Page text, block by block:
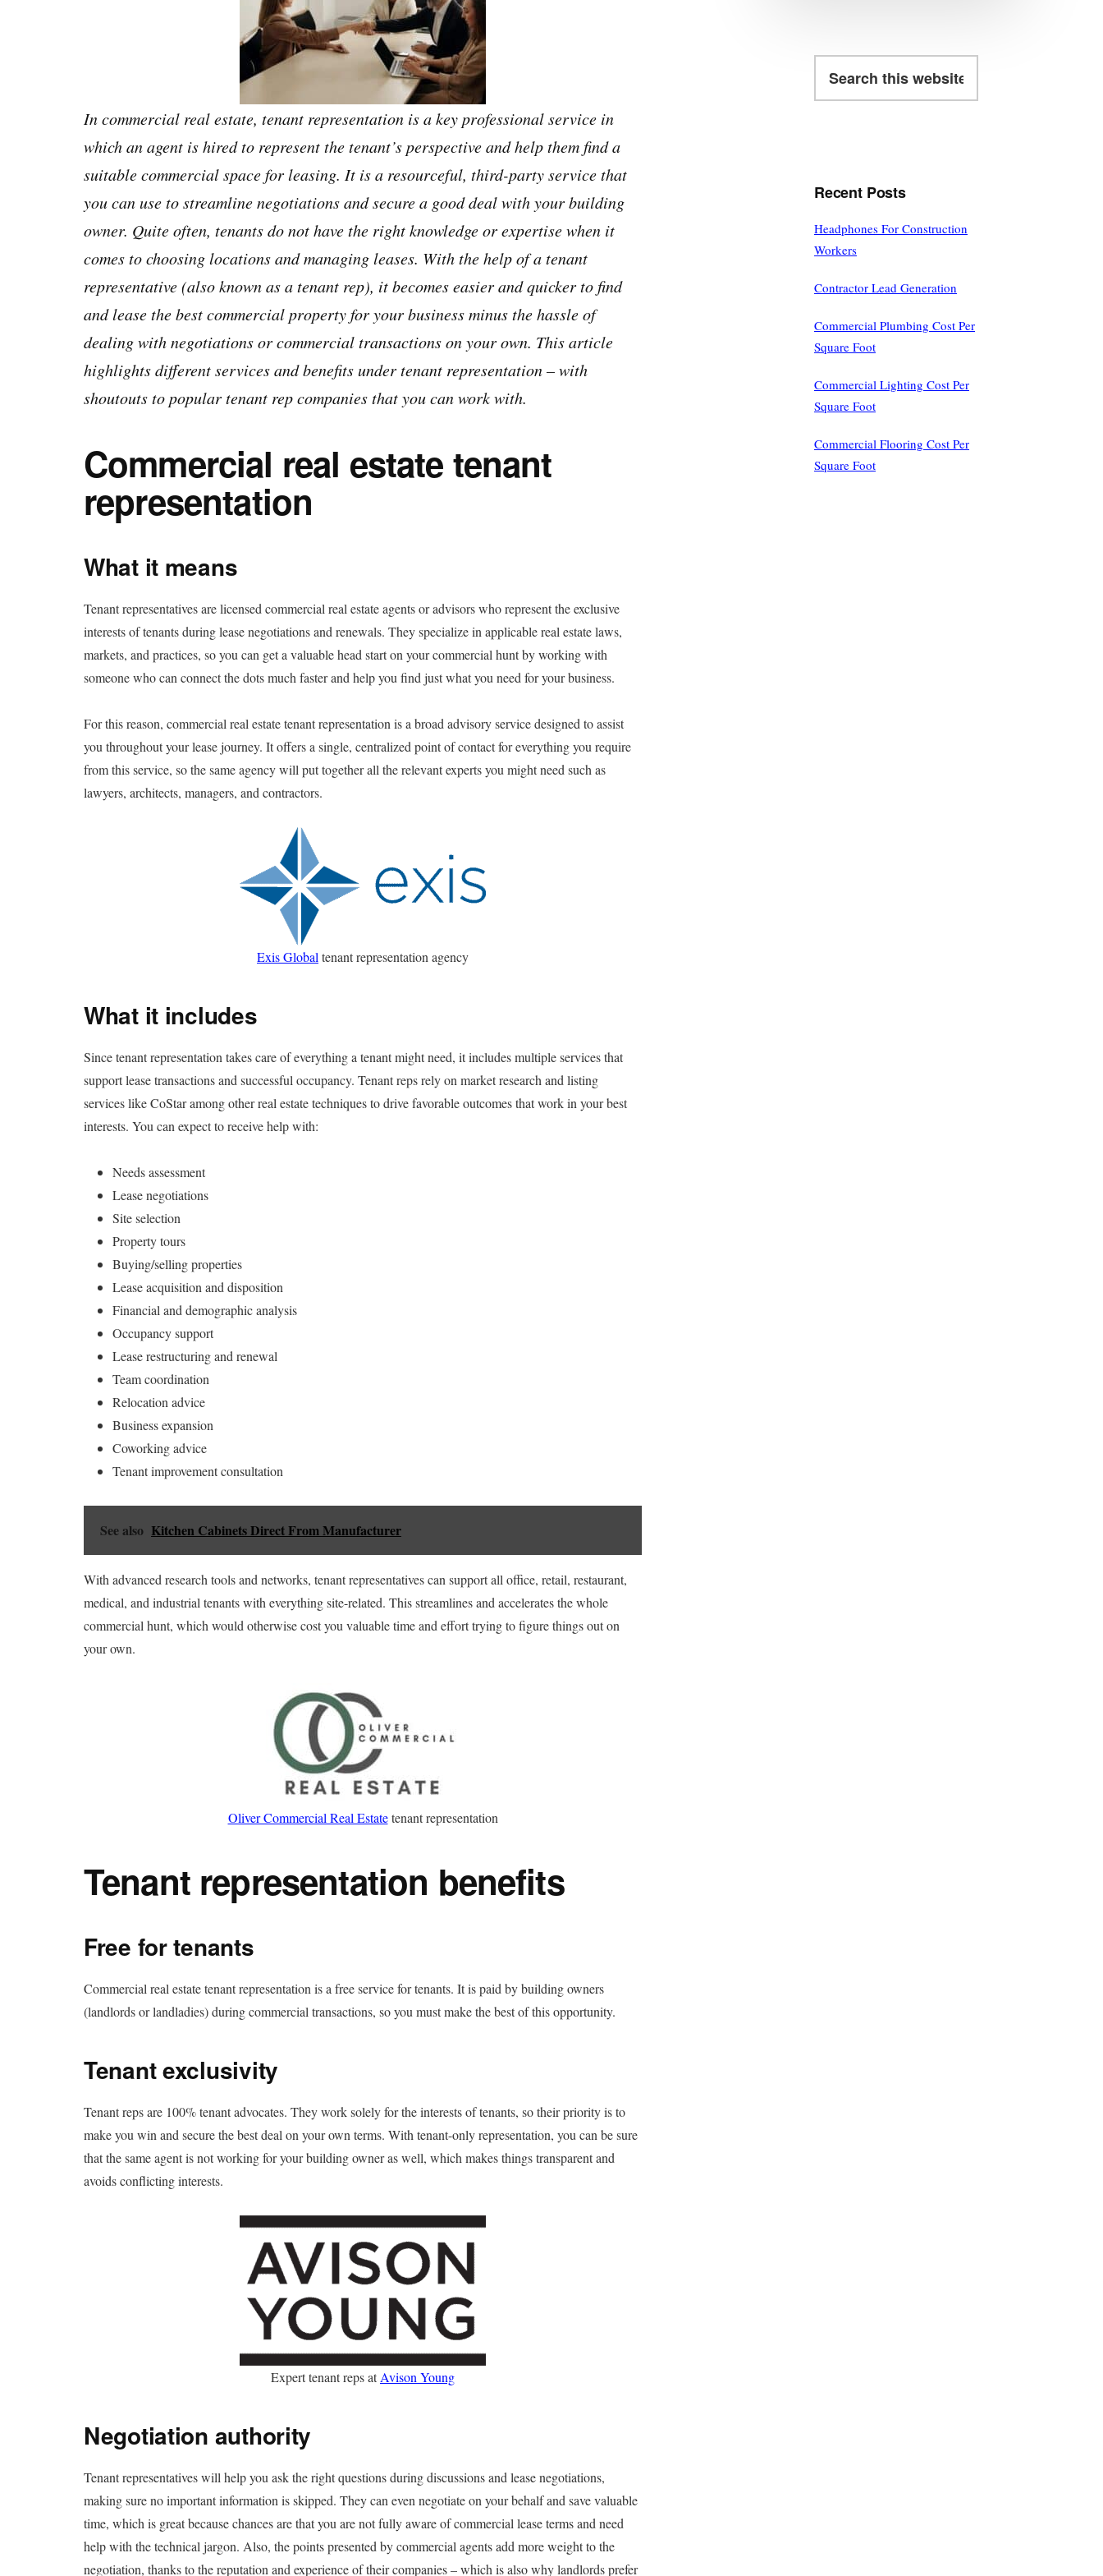
In commercial real estate, tenant representation is a key professional service in
which an agent is hired to represent the tenant’s perspective and help them find a
suitable commercial space for leasing. It is a resourceful, third-party service that
you can use to streamline negotiations and secure a good deal with your building
owner. Quite often, tenants do not have the right knowledge or expertise when it
comes to choosing locations and managing leases. With the help of a tenant
representative (also known as a tenant rep), it becomes easier and quicker to find
and lease the best commercial property for your business minus the hassle of
dealing with negotiations or commercial transactions on your own. This article
highlights different services and benefits under tenant representation – with
shoutouts to popular tenant rep companies that you can work with.
Commercial real estate tenant
representation
What it means
Tenant representatives are licensed commercial real estate agents or advisors who represent the exclusive
interests of tenants during lease negotiations and renewals. They specialize in applicable real estate laws,
markets, and practices, so you can get a valuable head start on your commercial hunt by working with
someone who can connect the dots much faster and help you find just what you need for your business.
For this reason, commercial real estate tenant representation is a broad advisory service designed to assist
you throughout your lease journey. It offers a single, centralized point of contact for everything you require
from this service, so the same agency will put together all the relevant experts you might need such as
lawyers, architects, managers, and contractors.
Exis Global tenant representation agency
What it includes
Since tenant representation takes care of everything a tenant might need, it includes multiple services that
support lease transactions and successful occupancy. Tenant reps rely on market research and listing
services like CoStar among other real estate techniques to drive favorable outcomes that work in your best
interests. You can expect to receive help with:
Needs assessment
Lease negotiations
Site selection
Property tours
Buying/selling properties
Lease acquisition and disposition
Financial and demographic analysis
Occupancy support
Lease restructuring and renewal
Team coordination
Relocation advice
Business expansion
Coworking advice
Tenant improvement consultation
See also Kitchen Cabinets Direct From Manufacturer
With advanced research tools and networks, tenant representatives can support all office, retail, restaurant,
medical, and industrial tenants with everything site-related. This streamlines and accelerates the whole
commercial hunt, which would otherwise cost you valuable time and effort trying to figure things out on
your own.
Oliver Commercial Real Estatetenant representation
Tenant representation benefits
Free for tenants
Commercial real estate tenant representation is a free service for tenants. It is paid by building owners
(landlords or landladies) during commercial transactions, so you must make the best of this opportunity.
Tenant exclusivity
Tenant reps are 100% tenant advocates. They work solely for the interests of tenants, so their priority is to
make you win and secure the best deal on your own terms. With tenant-only representation, you can be sure
that the same agent is not working for your building owner as well, which makes things transparent and
avoids conflicting interests.
Expert tenant reps atAvison Young
Negotiation authority
Tenant representatives will help you ask the right questions during discussions and lease negotiations,
making sure no important information is skipped. They can even negotiate on your behalf and save valuable
time, which is great because chances are that you are not fully aware of commercial lease terms and need
help with the technical jargon. Also, the points presented by commercial agents add more weight to the
negotiation, thanks to the reputation and experience of their companies – which is also why landlords prefer
this
Recent Posts
Headphones For Construction
Workers
Contractor Lead Generation
Commercial Plumbing Cost Per
Square Foot
Commercial Lighting Cost Per
Square Foot
Commercial Flooring Cost Per
Square Foot